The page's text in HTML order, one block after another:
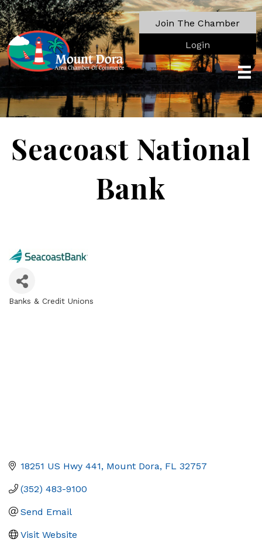
Join The Chamber
Login
Seacoast National
Bank
Banks & Credit Unions
18251 US Hwy 441 Mount Dora FL 32757
(352) 483-9100
Send Email
Visit Website